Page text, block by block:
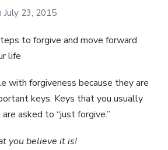
July 23, 2015
to forgive and move forward
life
with forgiveness because they are
keys. Keys that you usually
asked to “just forgive.”
you believe it is!